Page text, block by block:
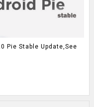
Pie Stable Update,See